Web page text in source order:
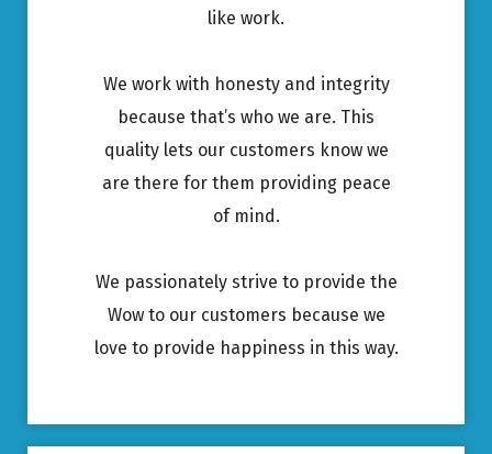
like work.
We work with honesty and integrity
because that’s who we are. This
quality lets our customers know we
are there for them providing peace
of mind.
We passionately strive to provide the
Wow to our customers because we
love to provide happiness in this way.